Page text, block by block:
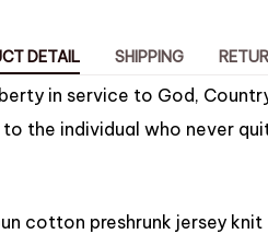
DETAIL SHIPPING
in service to God,
the individual who never
cotton preshrunk jersey knit